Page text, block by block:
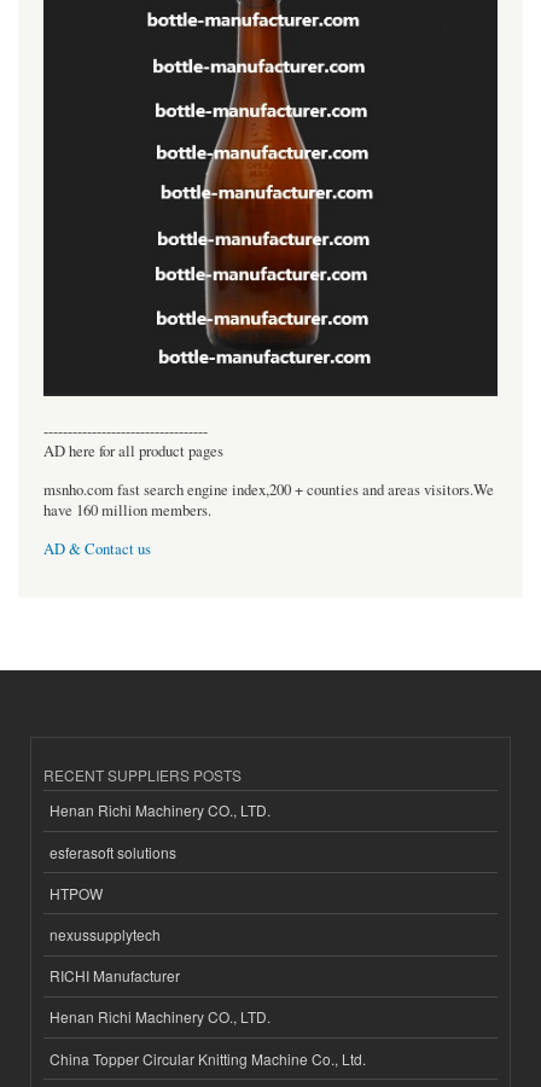
----------------------------------
AD here for all product pages
msnho.com fast search engine index,200 + counties and areas visitors.We
have 160 million members.
AD & Contact us
RECENT SUPPLIERS POSTS
Henan Richi Machinery CO., LTD.
esferasoft solutions
HTPOW
nexussupplytech
RICHI Manufacturer
Henan Richi Machinery CO., LTD.
China Topper Circular Knitting Machine Co., Ltd.